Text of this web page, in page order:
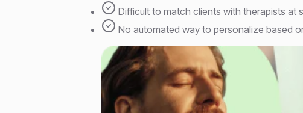
Difficult to match clients with therapists at
No automated way to personalize based